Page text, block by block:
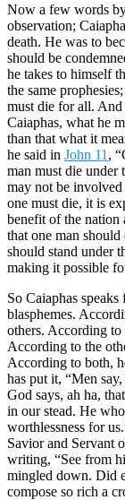
Now a few words
observation;
death. He was to
should be
he takes to himself
the same
must die for all.
Caiaphas, what he
than that what it
he said in John 11 ,
man must die under
may not be
one must die, it is
benefit of the nation
that one man should
should stand under
making it possible
So Caiaphas
blasphemes.
others. According to
According to the
According to both,
has put it, “Men
God says, ah ha,
in our stead. He
worthlessness for
Savior and Servant
writing, “See from
mingled down. Did
compose so rich a